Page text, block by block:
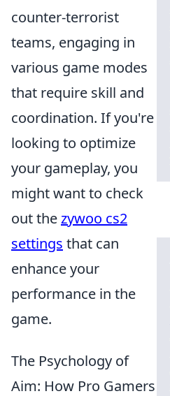
counter-terrorist
teams, engaging in
various game modes
that require skill and
coordination. If you're
looking to optimize
your gameplay, you
might want to check
out thezywoo cs2
settings that can
enhance your
performance in the
game.
The Psychology of
Aim: How Pro Gamers